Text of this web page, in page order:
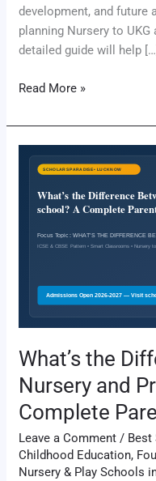
development, and future
planning Nursery to
detailed guide will help
Read More »
What’s the
Nursery and
Complete
Leave a Comment /
Childhood Education,
Nursery & Play Schools
What’s
Difference
Between
Nursery
and
Complete
Parent
Guide